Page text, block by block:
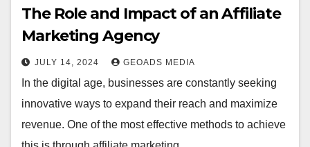
The Role and Impact of an Affiliate
Marketing Agency
JULY 14, 2024 GEOADS MEDIA
In the digital age, businesses are constantly seeking
innovative ways to expand their reach and maximize
revenue. One of the most effective methods to achieve